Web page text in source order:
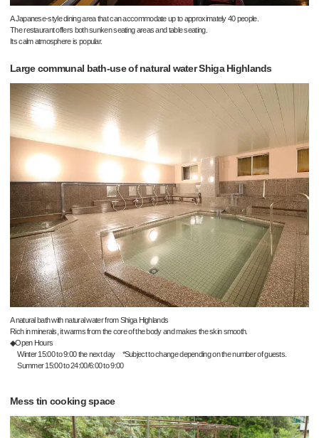
A Japanese-style dining area that can accommodate up to approximately 40 people.
The restaurant offers both sunken seating areas and table seating.
Its calm atmosphere is popular.
Large communal bath-use of natural water Shiga Highlands
A natural bath with natural water from Shiga Highlands
Rich in minerals, it warms from the core of the body and makes the skin smooth.
◆Open Hours
Winter 15:00 to 9:00 the next day *Subject to change depending on the number of guests.
Summer 15:00 to 24:00/6:00 to 9:00
Mess tin cooking space